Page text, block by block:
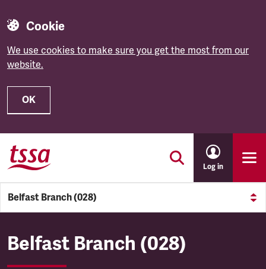
Cookie
We use cookies to make sure you get the most from our
website.
OK
Skip to main content
Log in
Belfast Branch (028)
Belfast Branch (028)
Belfast Branch (028)